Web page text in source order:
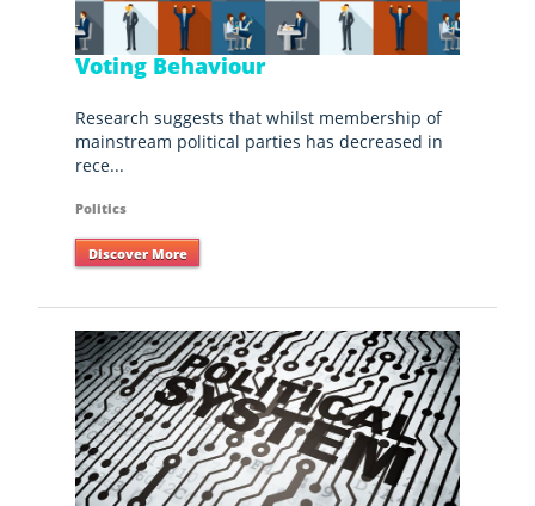
Voting Behaviour
Research suggests that whilst membership of
mainstream political parties has decreased in
rece...
Politics
Discover More